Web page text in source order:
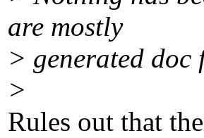
are mostly
> generated
>
Rules out that